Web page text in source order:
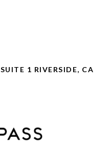
1 RIVERSIDE, CA